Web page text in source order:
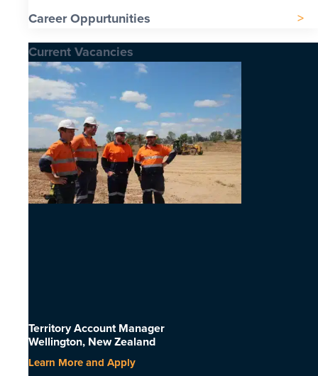
Career Oppurtunities
Current Vacancies
Territory Account Manager
Wellington, New Zealand
Learn More and Apply